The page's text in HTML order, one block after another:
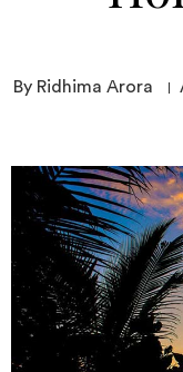
By Ridhima Arora